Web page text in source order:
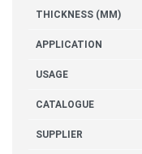
THICKNESS (MM)
APPLICATION
USAGE
CATALOGUE
SUPPLIER